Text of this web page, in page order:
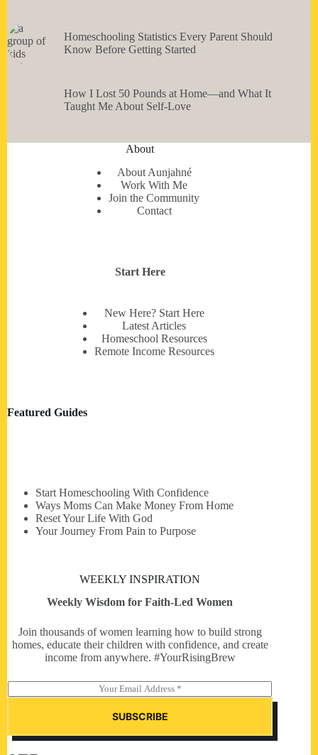
Homeschooling Statistics Every Parent Should
Know Before Getting Started
How I Lost 50 Pounds at Home—and What It
Taught Me About Self-Love
About
About Aunjahné
Work With Me
Join the Community
Contact
Start Here
New Here? Start Here
Latest Articles
Homeschool Resources
Remote Income Resources
Featured Guides
Start Homeschooling With Confidence
Ways Moms Can Make Money From Home
Reset Your Life With God
Your Journey From Pain to Purpose
WEEKLY INSPIRATION
Weekly Wisdom for Faith-Led Women
Join thousands of women learning how to build strong
homes, educate their children with confidence, and create
income from anywhere. #YourRisingBrew
m
l
SUBSCRIBE